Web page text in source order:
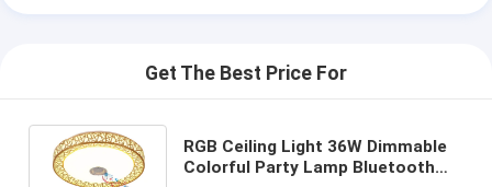
Get The Best Price For
RGB Ceiling Light 36W Dimmable
Colorful Party Lamp Bluetooth